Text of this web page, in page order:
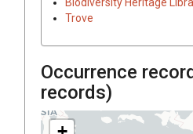
Trove
Occurrence
records)